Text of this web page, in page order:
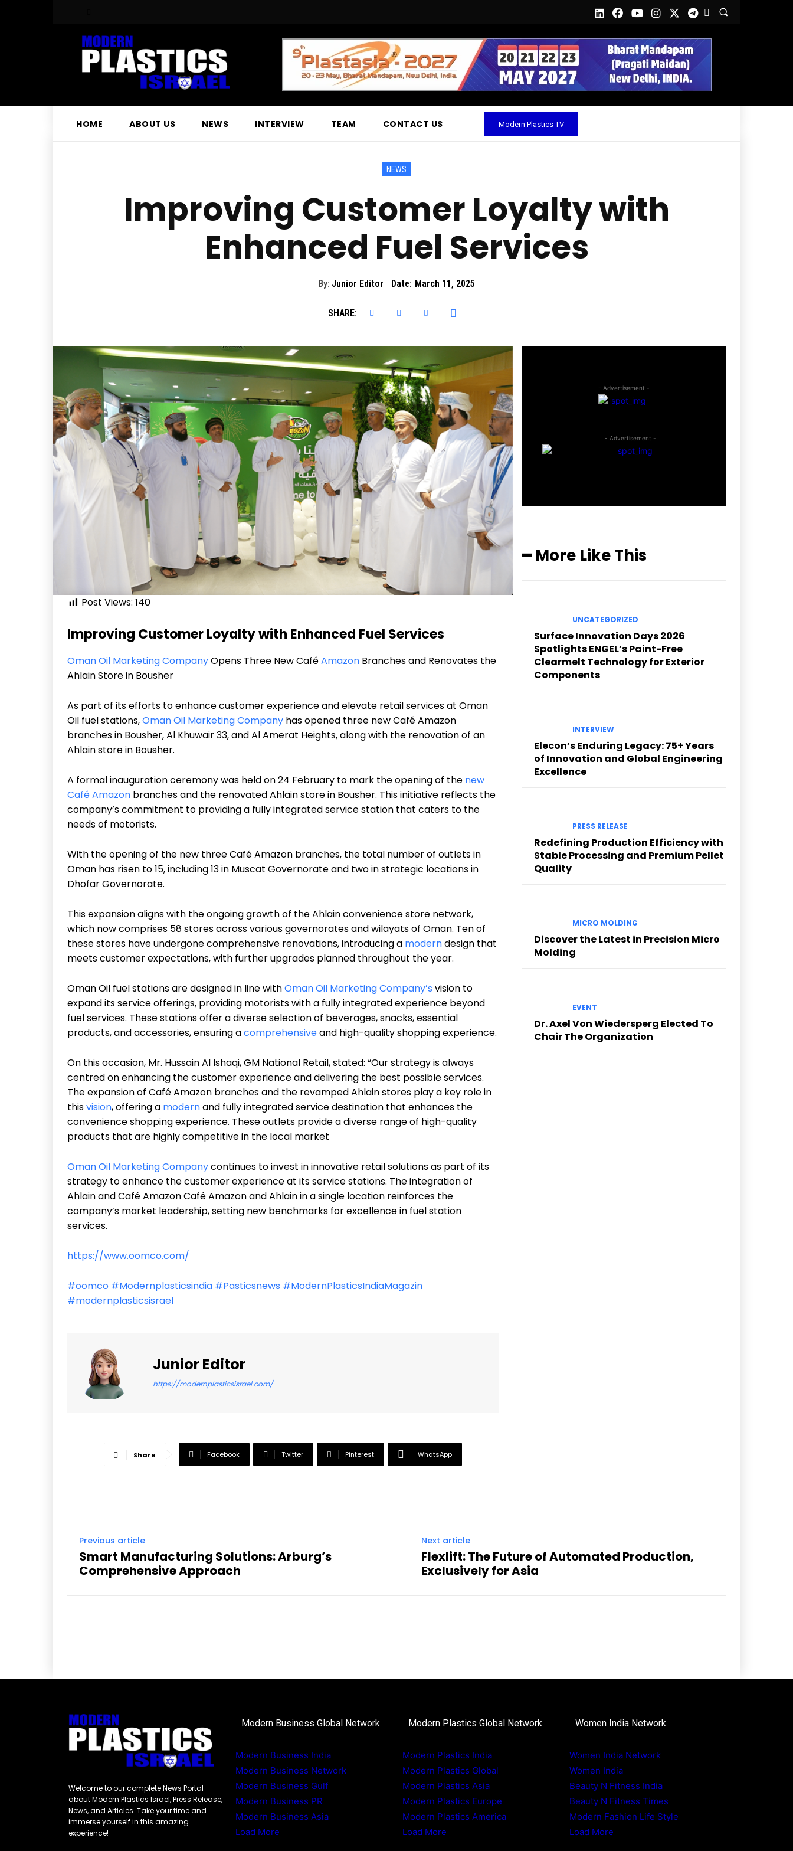
HOME ABOUT US NEWS INTERVIEW TEAM CONTACT US Modern Plastics TV
NEWS
Improving Customer Loyalty with
Enhanced Fuel Services
By: Junior Editor Date: March 11, 2025
SHARE:
Post Views: 140
Improving Customer Loyalty with Enhanced Fuel Services
Oman Oil Marketing CompanyOpens Three New CaféAmazon Branches and Renovates the
Ahlain Store in Bousher
As part of its efforts to enhance customer experience and elevate retail services at Oman
Oil fuel stations,Oman Oil Marketing Company has opened three new Café Amazon
branches in Bousher, Al Khuwair 33, and Al Amerat Heights, along with the renovation of an
Ahlain store in Bousher.
A formal inauguration ceremony was held on 24 February to mark the opening of the new
Café Amazon branches and the renovated Ahlain store in Bousher. This initiative reflects the
company’s commitment to providing a fully integrated service station that caters to the
needs of motorists.
With the opening of the new three Café Amazon branches, the total number of outlets in
Oman has risen to 15, including 13 in Muscat Governorate and two in strategic locations in
Dhofar Governorate.
This expansion aligns with the ongoing growth of the Ahlain convenience store network,
which now comprises 58 stores across various governorates and wilayats of Oman. Ten of
these stores have undergone comprehensive renovations, introducing a moderndesign that
meets customer expectations, with further upgrades planned throughout the year.
Oman Oil fuel stations are designed in line withOman Oil Marketing Company’s vision to
expand its service offerings, providing motorists with a fully integrated experience beyond
fuel services. These stations offer a diverse selection of beverages, snacks, essential
products, and accessories, ensuring acomprehensiveand high-quality shopping experience.
On this occasion, Mr. Hussain Al Ishaqi, GM National Retail, stated: “Our strategy is always
centred on enhancing the customer experience and delivering the best possible services.
The expansion of Café Amazon branches and the revamped Ahlain stores play a key role in
thisvision, offering a modernand fully integrated service destination that enhances the
convenience shopping experience. These outlets provide a diverse range of high-quality
products that are highly competitive in the local market
Oman Oil Marketing Companycontinues to invest in innovative retail solutions as part of its
strategy to enhance the customer experience at its service stations. The integration of
Ahlain and Café Amazon Café Amazon and Ahlain in a single location reinforces the
company’s market leadership, setting new benchmarks for excellence in fuel station
services.
https://www.oomco.com/
#oomco #Modernplasticsindia #Pasticsnews #ModernPlasticsIndiaMagazin
#modernplasticsisrael
Junior Editor
https://modernplasticsisrael.com/
Share Facebook Twitter Pinterest WhatsApp
- Advertisement -
- Advertisement -
━ More Like This
UNCATEGORIZED
Surface Innovation Days 2026
Spotlights ENGEL’s Paint-Free
Clearmelt Technology for Exterior
Components
INTERVIEW
Elecon’s Enduring Legacy: 75+ Years
of Innovation and Global Engineering
Excellence
PRESS RELEASE
Redefining Production Efficiency with
Stable Processing and Premium Pellet
Quality
MICRO MOLDING
Discover the Latest in Precision Micro
Molding
EVENT
Dr. Axel Von Wiedersperg Elected To
Chair The Organization
Previous article
Smart Manufacturing Solutions: Arburg’s
Comprehensive Approach
Next article
Flexlift: The Future of Automated Production,
Exclusively for Asia
Welcome to our complete News Portal
about Modern Plastics Israel, Press Release,
News, and Articles. Take your time and
immerse yourself in this amazing
experience!
Modern Business Global Network
Modern Business India
Modern Business Network
Modern Business Gulf
Modern Business PR
Modern Business Asia
Load More
Modern Plastics Global Network
Modern Plastics India
Modern Plastics Global
Modern Plastics Asia
Modern Plastics Europe
Modern Plastics America
Load More
Women India Network
Women India Network
Women India
Beauty N Fitness India
Beauty N Fitness Times
Modern Fashion Life Style
Load More